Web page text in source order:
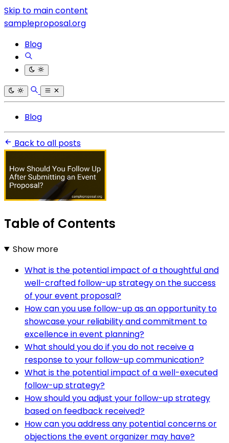
Skip to main content
sampleproposal.org
Blog
Blog
Back to all posts
Table of Contents
Show more
What is the potential impact of a thoughtful and
well-crafted follow-up strategy on the success
of your event proposal?
How can you use follow-up as an opportunity to
showcase your reliability and commitment to
excellence in event planning?
What should you do if you do not receive a
response to your follow-up communication?
What is the potential impact of a well-executed
follow-up strategy?
How should you adjust your follow-up strategy
based on feedback received?
How can you address any potential concerns or
objections the event organizer may have?